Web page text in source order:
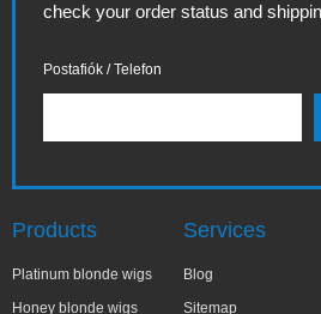
check your order status and
Postafiók / Telefon
Products
Platinum blonde wigs
Honey blonde wigs
Services
Blog
Sitemap